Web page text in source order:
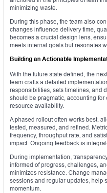
minimizing waste.
During this phase, the team also
changes influence delivery time,
becomes a crucial design lens,
meets internal goals but resonates
Building an Actionable
With the future state defined, the
team crafts a detailed
responsibilities, sets timelines, and
should be pragmatic, accounting
resource availability.
A phased rollout often works best,
tested, measured, and refined.
frequency, throughput rate, and
impact. Ongoing feedback is
During implementation,
informed of progress, challenges,
minimizes resistance. Change
sessions and regular updates, help
momentum.